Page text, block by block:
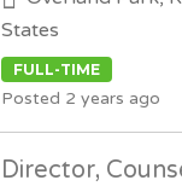
States
FULL-TIME
Posted 2 years ago
Director,